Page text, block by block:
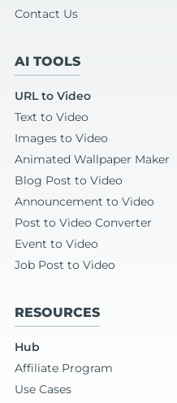
Contact Us
AI TOOLS
URL to Video
Text to Video
Images to Video
Animated Wallpaper Maker
Blog Post to Video
Announcement to Video
Post to Video Converter
Event to Video
Job Post to Video
RESOURCES
Hub
Affiliate Program
Use Cases